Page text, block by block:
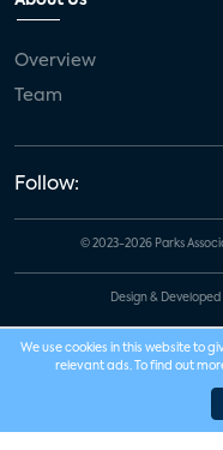
Overview
Team
Follow:
© 2023-2026 Parks
Design & Developed
We use cookies in this website to
relevant ads. To find out